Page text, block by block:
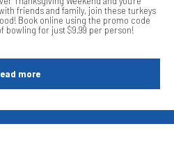
friends and family, join these turkeys
Book online using the promo code
bowling for just $9.99 per person!
more